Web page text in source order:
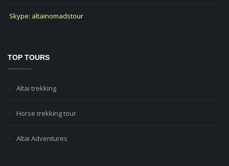
Skype: altainomadstour
TOP TOURS
Altai trekking
Horse trekking tour
Altai Adventures